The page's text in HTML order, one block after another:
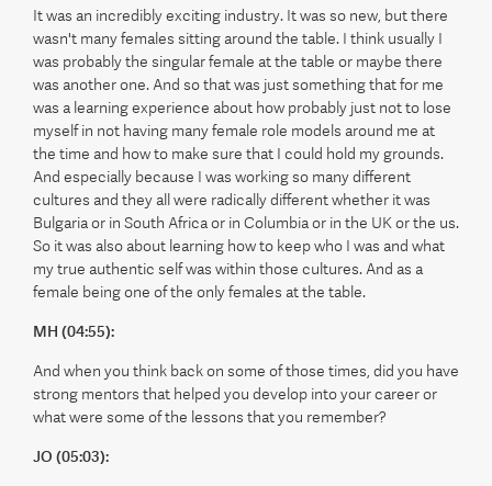
It was an incredibly exciting industry. It was so new, but there
wasn't many females sitting around the table. I think usually I
was probably the singular female at the table or maybe there
was another one. And so that was just something that for me
was a learning experience about how probably just not to lose
myself in not having many female role models around me at
the time and how to make sure that I could hold my grounds.
And especially because I was working so many different
cultures and they all were radically different whether it was
Bulgaria or in South Africa or in Columbia or in the UK or the us.
So it was also about learning how to keep who I was and what
my true authentic self was within those cultures. And as a
female being one of the only females at the table.
MH (04:55):
And when you think back on some of those times, did you have
strong mentors that helped you develop into your career or
what were some of the lessons that you remember?
JO (05:03):